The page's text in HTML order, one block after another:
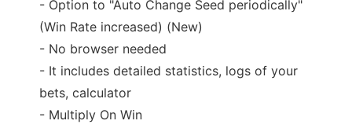
- Option to "Auto Change Seed periodically"
(Win Rate increased) (New)
- No browser needed
- It includes detailed statistics, logs of your
bets, calculator
- Multiply On Win